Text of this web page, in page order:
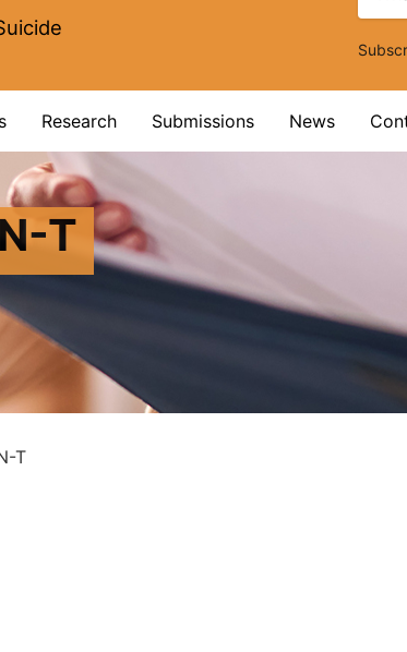
Research Submissions News
T
T